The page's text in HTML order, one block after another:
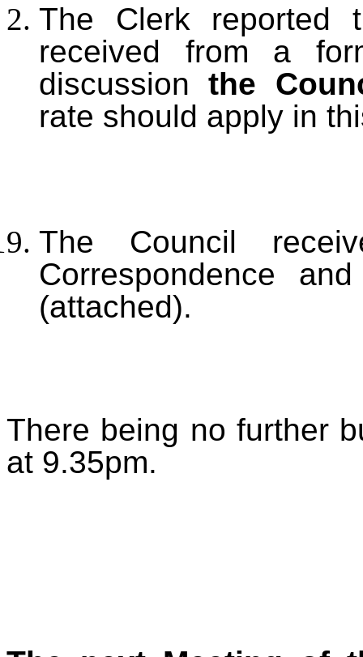
The Clerk reported
received from a
discussion the
rate should apply in
The Council
Correspondence
(attached).
There being no further
at 9.35pm.